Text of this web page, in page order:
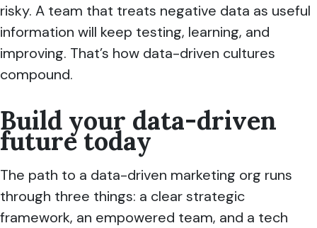
risky. A team that treats negative data as useful
information will keep testing, learning, and
improving. That’s how data-driven cultures
compound.
Build your data-driven
future today
The path to a data-driven marketing org runs
through three things: a clear strategic
framework, an empowered team, and a tech